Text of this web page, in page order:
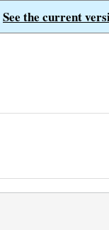
See the current